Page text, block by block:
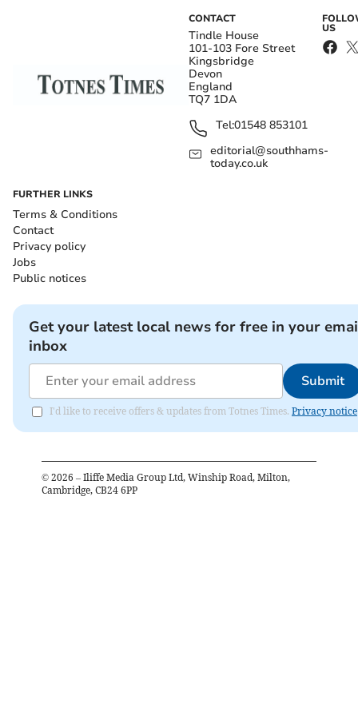
CONTACT
Tindle House
101-103 Fore Street
Kingsbridge
Devon
England
TQ7 1DA
Tel:01548 853101
editorial@southhams-
today.co.uk
US
FURTHER LINKS
Terms & Conditions
Contact
Privacy policy
Jobs
Public notices
Get your latest local news for free in your
inbox
Submit
I'd like to receive offers & updates from Totnes Times. Privacy notice
© 2026 – Iliffe Media Group Ltd, Winship Road, Milton,
Cambridge, CB24 6PP